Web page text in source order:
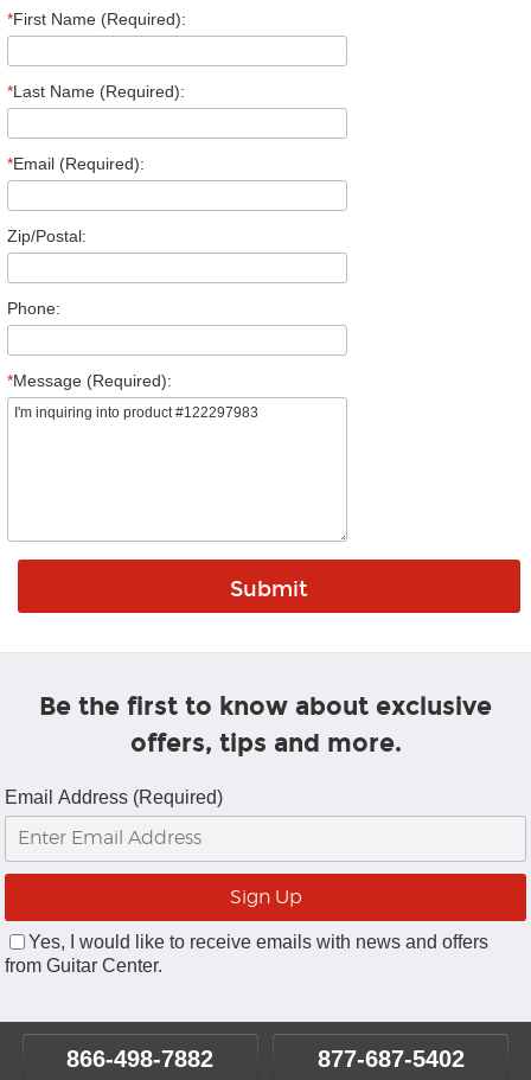
*First Name (Required):
*Last Name (Required):
*Email (Required):
Zip/Postal:
Phone:
*Message (Required):
Be the first to know about exclusive
offers, tips and more.
Email Address (Required)
Yes, I would like to receive emails with news and offers
from Guitar Center.
866-498-7882 877-687-5402